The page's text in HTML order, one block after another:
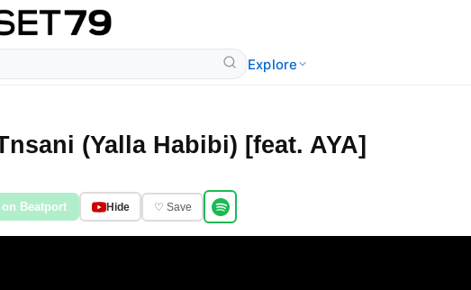
Explore
(Yalla Habibi) [feat. AYA]
Beatport Hide ♡ Save